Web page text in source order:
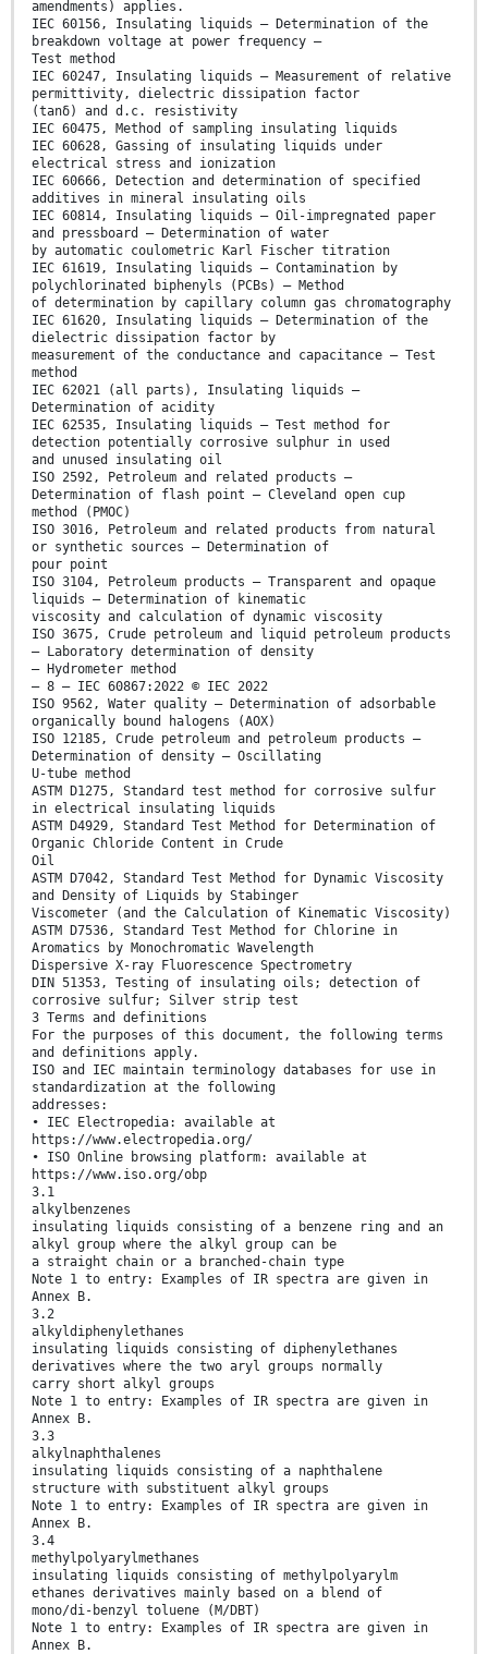
amendments) applies.
IEC 60156, Insulating liquids – Determination of the
breakdown voltage at power frequency –
Test method
IEC 60247, Insulating liquids – Measurement of relative
permittivity, dielectric dissipation factor
(tanδ) and d.c. resistivity
IEC 60475, Method of sampling insulating liquids
IEC 60628, Gassing of insulating liquids under
electrical stress and ionization
IEC 60666, Detection and determination of specified
additives in mineral insulating oils
IEC 60814, Insulating liquids – Oil-impregnated paper
and pressboard – Determination of water
by automatic coulometric Karl Fischer titration
IEC 61619, Insulating liquids – Contamination by
polychlorinated biphenyls (PCBs) – Method
of determination by capillary column gas chromatography
IEC 61620, Insulating liquids – Determination of the
dielectric dissipation factor by
measurement of the conductance and capacitance – Test
method
IEC 62021 (all parts), Insulating liquids –
Determination of acidity
IEC 62535, Insulating liquids – Test method for
detection potentially corrosive sulphur in used
and unused insulating oil
ISO 2592, Petroleum and related products –
Determination of flash point – Cleveland open cup
method (PMOC)
ISO 3016, Petroleum and related products from natural
or synthetic sources – Determination of
pour point
ISO 3104, Petroleum products – Transparent and opaque
liquids – Determination of kinematic
viscosity and calculation of dynamic viscosity
ISO 3675, Crude petroleum and liquid petroleum products
– Laboratory determination of density
– Hydrometer method
– 8 – IEC 60867:2022 © IEC 2022
ISO 9562, Water quality – Determination of adsorbable
organically bound halogens (AOX)
ISO 12185, Crude petroleum and petroleum products –
Determination of density – Oscillating
U-tube method
ASTM D1275, Standard test method for corrosive sulfur
in electrical insulating liquids
ASTM D4929, Standard Test Method for Determination of
Organic Chloride Content in Crude
Oil
ASTM D7042, Standard Test Method for Dynamic Viscosity
and Density of Liquids by Stabinger
Viscometer (and the Calculation of Kinematic Viscosity)
ASTM D7536, Standard Test Method for Chlorine in
Aromatics by Monochromatic Wavelength
Dispersive X-ray Fluorescence Spectrometry
DIN 51353, Testing of insulating oils; detection of
corrosive sulfur; Silver strip test
3 Terms and definitions
For the purposes of this document, the following terms
and definitions apply.
ISO and IEC maintain terminology databases for use in
standardization at the following
addresses:
• IEC Electropedia: available at
https://www.electropedia.org/
• ISO Online browsing platform: available at
https://www.iso.org/obp
3.1
alkylbenzenes
insulating liquids consisting of a benzene ring and an
alkyl group where the alkyl group can be
a straight chain or a branched-chain type
Note 1 to entry: Examples of IR spectra are given in
Annex B.
3.2
alkyldiphenylethanes
insulating liquids consisting of diphenylethanes
derivatives where the two aryl groups normally
carry short alkyl groups
Note 1 to entry: Examples of IR spectra are given in
Annex B.
3.3
alkylnaphthalenes
insulating liquids consisting of a naphthalene
structure with substituent alkyl groups
Note 1 to entry: Examples of IR spectra are given in
Annex B.
3.4
methylpolyarylmethanes
insulating liquids consisting of methylpolyarylm
ethanes derivatives mainly based on a blend of
mono/di-benzyl toluene (M/DBT)
Note 1 to entry: Examples of IR spectra are given in
Annex B.